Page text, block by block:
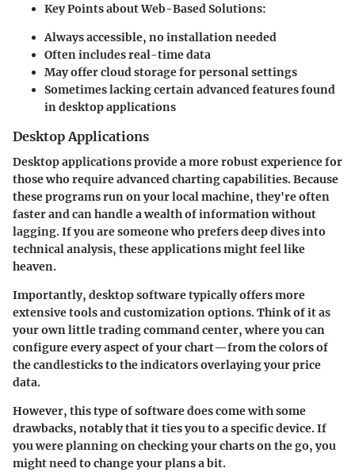
Key Points about Web-Based Solutions:
Always accessible, no installation needed
Often includes real-time data
May offer cloud storage for personal settings
Sometimes lacking certain advanced features found
in desktop applications
Desktop Applications
Desktop applications provide a more robust experience for
those who requireadvanced charting capabilities. Because
these programs run on your local machine, they're often
faster and can handle a wealth of information without
lagging. If you are someone who prefers deep dives into
technical analysis, these applications might feel like
heaven.
Importantly, desktop software typically offers more
extensive tools and customization options. Think of it as
your own little trading command center, where you can
configure every aspect of your chart—from the colors of
the candlesticks to the indicators overlaying your price
data.
However, this type of software does come with some
drawbacks, notably that it ties you to a specific device. If
you were planning on checking your charts on the go, you
might need to change your plans a bit.